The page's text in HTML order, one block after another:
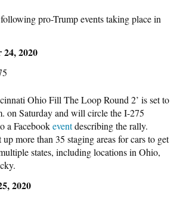
pro-Trump events taking place in
2020
Ohio Fill The Loop Round 2’ is set to
on Saturday and will circle the I-275
a Facebookeventdescribing the rally.
up more than 35 staging areas for cars to get
states, including locations in Ohio,
2020